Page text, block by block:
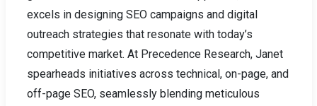
excels in designing SEO campaigns and digital
outreach strategies that resonate with today’s
competitive market. At Precedence Research, Janet
spearheads initiatives across technical, on-page, and
off-page SEO, seamlessly blending meticulous